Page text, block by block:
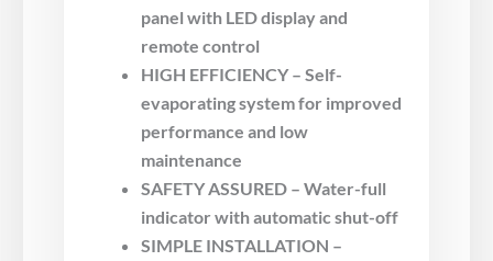
panel with LED display and
remote control
HIGH EFFICIENCY – Self-
evaporating system for improved
performance and low
maintenance
SAFETY ASSURED – Water-full
indicator with automatic shut-off
SIMPLE INSTALLATION –